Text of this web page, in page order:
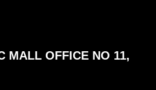
MALL OFFICE NO 11,